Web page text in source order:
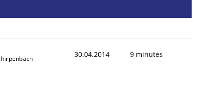
30.04.2014 9 minutes